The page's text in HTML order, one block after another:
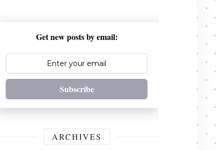
Get new posts by email:
Subscribe
ARCHIVES